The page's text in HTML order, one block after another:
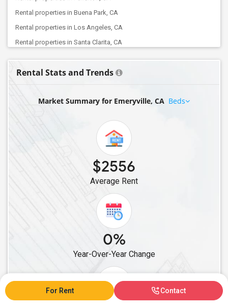
Rental properties in Buena Park, CA
Rental properties in Los Angeles, CA
Rental properties in Santa Clarita, CA
Rental properties in West Hills, CA
Rental properties in Folsom, CA
Rental properties in West Sacramento, CA
Rental properties in Tracy, CA
Rental properties in Brentwood, CA
Rental properties in Antioch, CA
Rental properties in Pleasanton, CA
Rental properties in Dublin, CA
Rental properties in San Ramon, CA
Rental properties in San Jose, CA
Rental properties in Milpitas, CA
Rental properties in Fremont, CA
Rental Stats and Trends
Market Summary for Emeryville, CA Beds
$2556
Average Rent
0%
Year-Over-Year Change
For Rent Contact